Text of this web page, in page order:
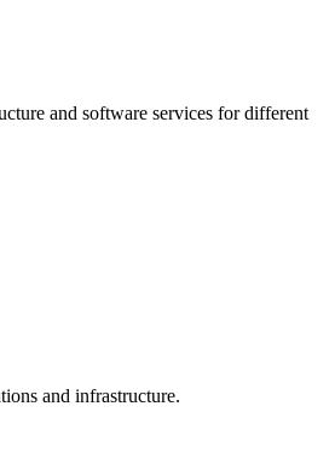
and software services for different
and infrastructure.